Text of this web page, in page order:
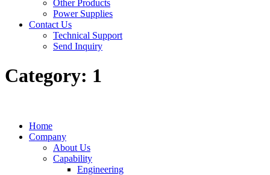
Other Products
Power Supplies
Contact Us
Technical Support
Send Inquiry
Category: 1
Home
Company
About Us
Capability
Engineering